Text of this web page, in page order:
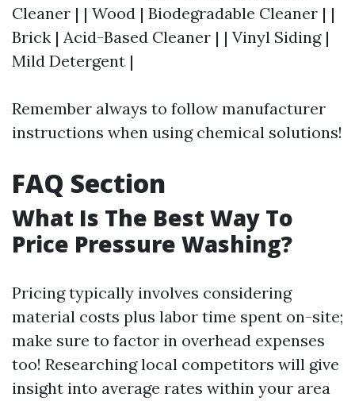
Cleaner | | Wood | Biodegradable Cleaner | |
Brick | Acid-Based Cleaner | | Vinyl Siding |
Mild Detergent |
Remember always to follow manufacturer
instructions when using chemical solutions!
FAQ Section
What Is The Best Way To
Price Pressure Washing?
Pricing typically involves considering
material costs plus labor time spent on-site;
make sure to factor in overhead expenses
too! Researching local competitors will give
insight into average rates within your area